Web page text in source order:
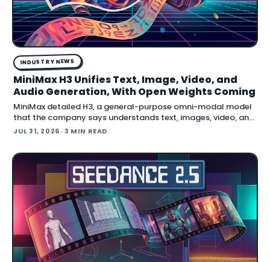
INDUSTRY NEWS
MiniMax H3 Unifies Text, Image, Video, and
Audio Generation, With Open Weights Coming
MiniMax detailed H3, a general-purpose omni-modal model
that the company says understands text, images, video, and
audio in a single system, then generates video with native
JUL 31, 2026 · 3 MIN READ